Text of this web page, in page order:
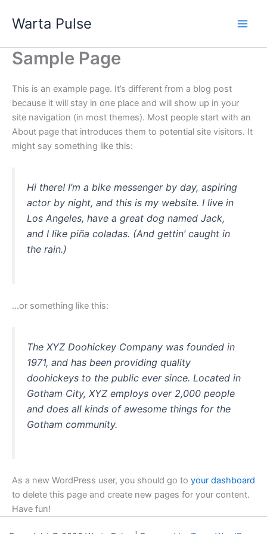
Warta Pulse
Sample Page
This is an example page. It’s different from a blog post
because it will stay in one place and will show up in your
site navigation (in most themes). Most people start with an
About page that introduces them to potential site visitors. It
might say something like this:
Hi there! I’m a bike messenger by day, aspiring
actor by night, and this is my website. I live in
Los Angeles, have a great dog named Jack,
and I like piña coladas. (And gettin’ caught in
the rain.)
…or something like this:
The XYZ Doohickey Company was founded in
1971, and has been providing quality
doohickeys to the public ever since. Located in
Gotham City, XYZ employs over 2,000 people
and does all kinds of awesome things for the
Gotham community.
As a new WordPress user, you should go to your dashboard
to delete this page and create new pages for your content.
Have fun!